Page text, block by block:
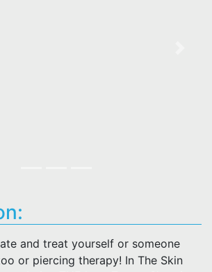
and treat yourself or someone
or piercing therapy! In The Skin